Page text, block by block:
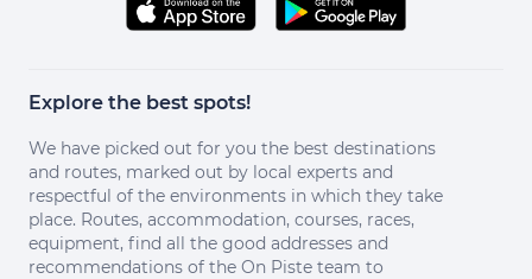
Explore the best spots!
We have picked out for you the best destinations
and routes, marked out by local experts and
respectful of the environments in which they take
place. Routes, accommodation, courses, races,
equipment, find all the good addresses and
recommendations of the On Piste team to